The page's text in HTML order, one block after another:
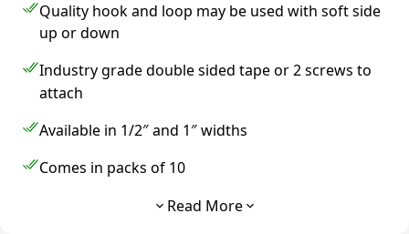
Quality hook and loop may be used with soft side
up or down
Industry grade double sided tape or 2 screws to
attach
Available in 1/2″ and 1″ widths
Comes in packs of 10
Great for data cableRead More